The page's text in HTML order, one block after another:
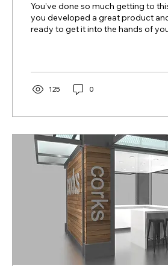
You’ve done so much getting to
you developed a great product
ready to get it into the hands of
125 0